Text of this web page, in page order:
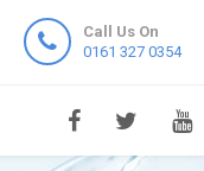
Call Us On
0161 327 0354